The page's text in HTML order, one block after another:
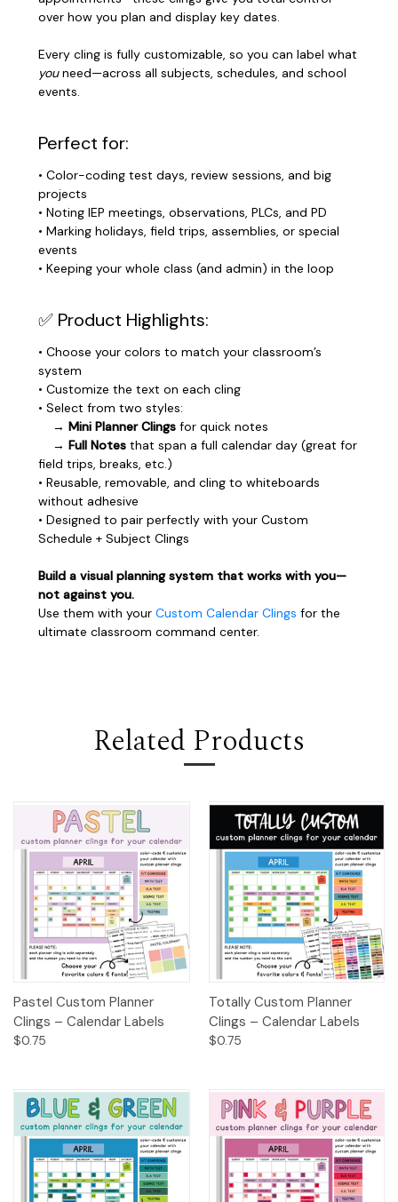
over how you plan and display key dates.
Every cling is fully customizable, so you can label what
youneed—across all subjects, schedules, and school
events.
Perfect for:
• Color-coding test days, review sessions, and big
projects
• Noting IEP meetings, observations, PLCs, and PD
• Marking holidays, field trips, assemblies, or special
events
• Keeping your whole class (and admin) in the loop
✅ Product Highlights:
• Choose your colors to match your classroom’s
system
• Customize the text on each cling
• Select from two styles:
→ Mini Planner Clings for quick notes
→ Full Notes that span a full calendar day (great for
field trips, breaks, etc.)
• Reusable, removable, and cling to whiteboards
without adhesive
• Designed to pair perfectly with your Custom
Schedule + Subject Clings
Build a visual planning system that works with you—
not against you.
Use them with your Custom Calendar Clings for the
ultimate classroom command center.
Related Products
Pastel Custom Planner
Clings – Calendar Labels
$0.75
Totally Custom Planner
Clings – Calendar Labels
$0.75